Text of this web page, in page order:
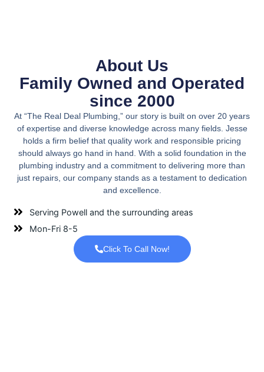
About Us
Family Owned and Operated
since 2000
At “The Real Deal Plumbing,” our story is built on over 20 years
of expertise and diverse knowledge across many fields. Jesse
holds a firm belief that quality work and responsible pricing
should always go hand in hand. With a solid foundation in the
plumbing industry and a commitment to delivering more than
just repairs, our company stands as a testament to dedication
and excellence.
Serving Powell and the surrounding areas
Mon-Fri 8-5
Click To Call Now!